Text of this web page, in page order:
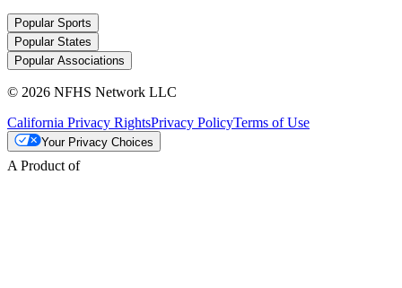
Popular Sports
Popular States
Popular Associations
© 2026 NFHS Network LLC
California Privacy RightsPrivacy PolicyTerms of Use
Your Privacy Choices
A Product of